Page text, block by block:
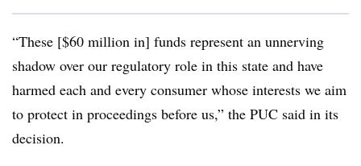
“These [$60 million in] funds represent an unnerving
shadow over our regulatory role in this state and have
harmed each and every consumer whose interests we aim
to protect in proceedings before us,” the PUC said in its
decision.